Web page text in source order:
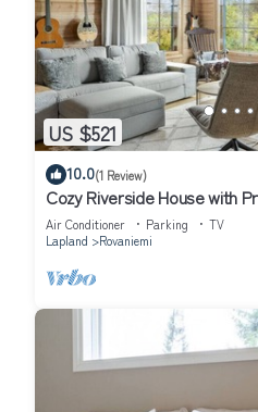
US $521
10.0(1 Review)
Cozy Riverside House with
Parking
Air Conditioner Parking
TV
Lapland
Rovaniemi